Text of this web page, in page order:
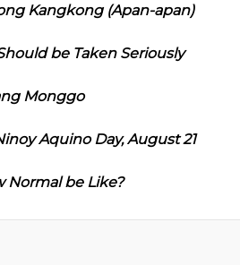
Kangkong (Apan-apan)
be Taken Seriously
Monggo
Aquino Day, August 21
Normal be Like?